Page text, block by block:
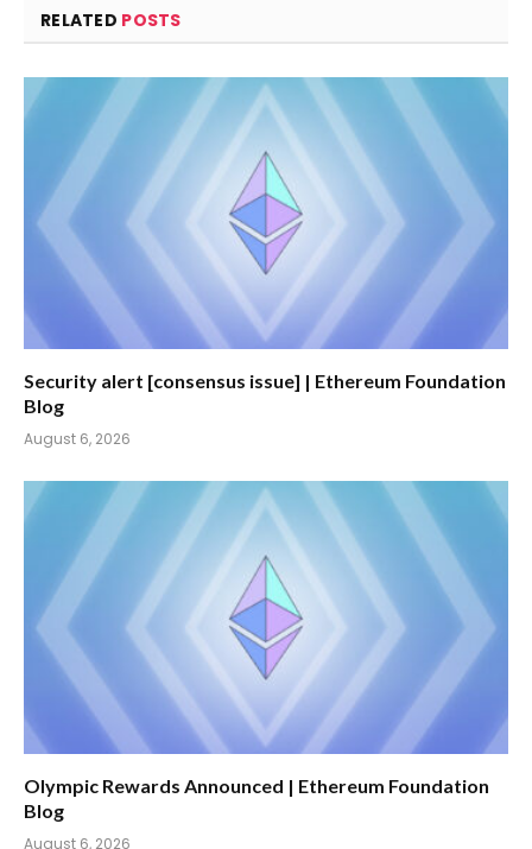
RELATED POSTS
Security alert [consensus issue] | Ethereum Foundation
Blog
August 6, 2026
Olympic Rewards Announced | Ethereum Foundation
Blog
August 6, 2026